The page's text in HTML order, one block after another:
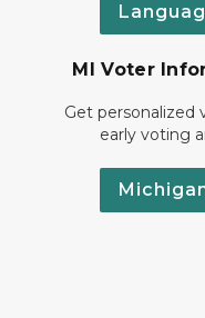
MI Voter
Get personalized
early voting